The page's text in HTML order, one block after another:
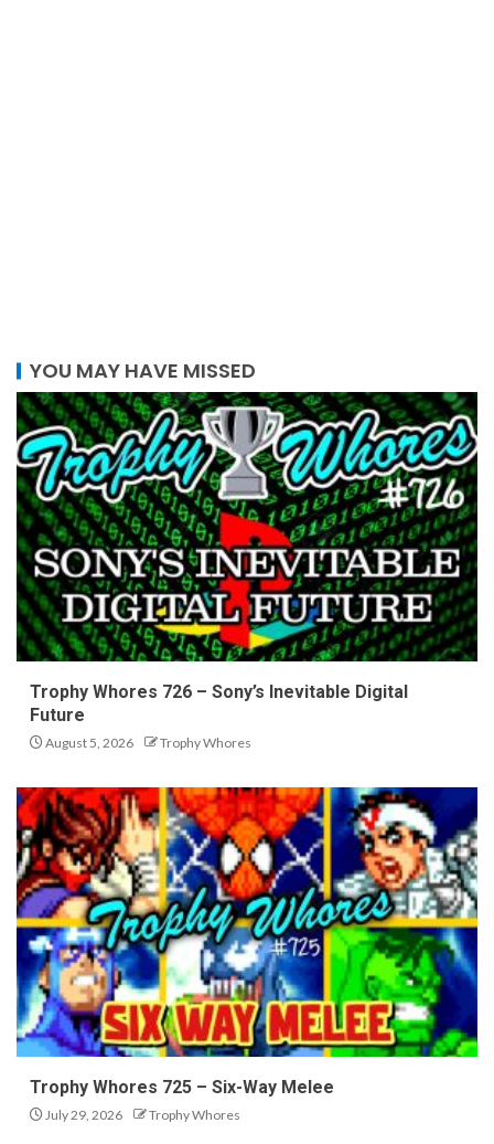
YOU MAY HAVE MISSED
Trophy Whores 726 – Sony’s Inevitable Digital
Future
August 5, 2026 Trophy Whores
Trophy Whores 725 – Six-Way Melee
July 29, 2026 Trophy Whores